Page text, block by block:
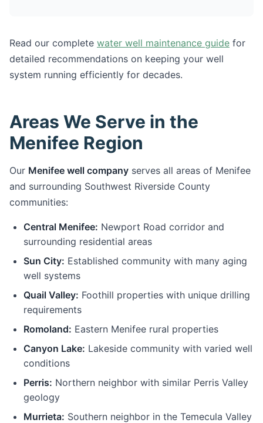
Read our complete water well maintenance guide for
detailed recommendations on keeping your well
system running efficiently for decades.
Areas We Serve in the
Menifee Region
Our Menifee well company serves all areas of Menifee
and surrounding Southwest Riverside County
communities:
Central Menifee: Newport Road corridor and
surrounding residential areas
Sun City: Established community with many aging
well systems
Quail Valley: Foothill properties with unique drilling
requirements
Romoland: Eastern Menifee rural properties
Canyon Lake: Lakeside community with varied well
conditions
Perris: Northern neighbor with similar Perris Valley
geology
Murrieta: Southern neighbor in the Temecula Valley